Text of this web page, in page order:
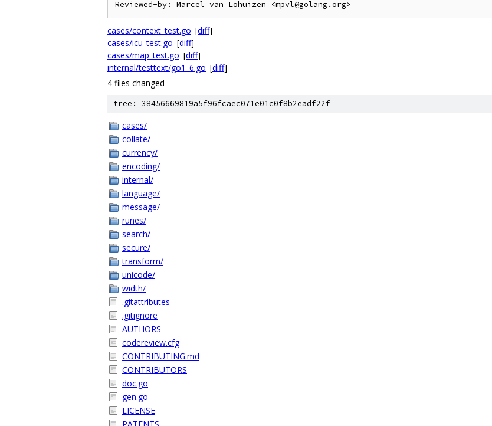
cases/context_test.go [diff]
cases/icu_test.go [diff]
cases/map_test.go [diff]
internal/testtext/go1_6.go [diff]
4 files changed
tree: 38456669819a5f96fcaec071e01c0f8b2eadf22f
cases/
collate/
currency/
encoding/
internal/
language/
message/
runes/
search/
secure/
transform/
unicode/
width/
.gitattributes
.gitignore
AUTHORS
codereview.cfg
CONTRIBUTING.md
CONTRIBUTORS
doc.go
gen.go
LICENSE